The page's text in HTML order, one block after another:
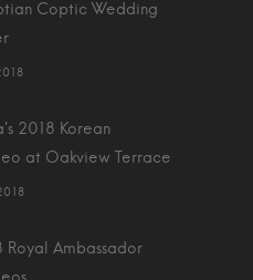
Coptic Wedding
2018 Korean
at Oakview Terrace
Royal Ambassador